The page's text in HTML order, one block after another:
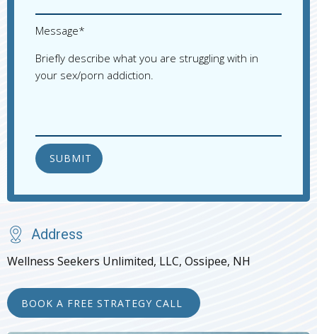
Address
Wellness Seekers Unlimited, LLC, Ossipee, NH
BOOK A FREE STRATEGY CALL
Message*
Briefly describe what you are struggling with in
your sex/porn addiction.
Please